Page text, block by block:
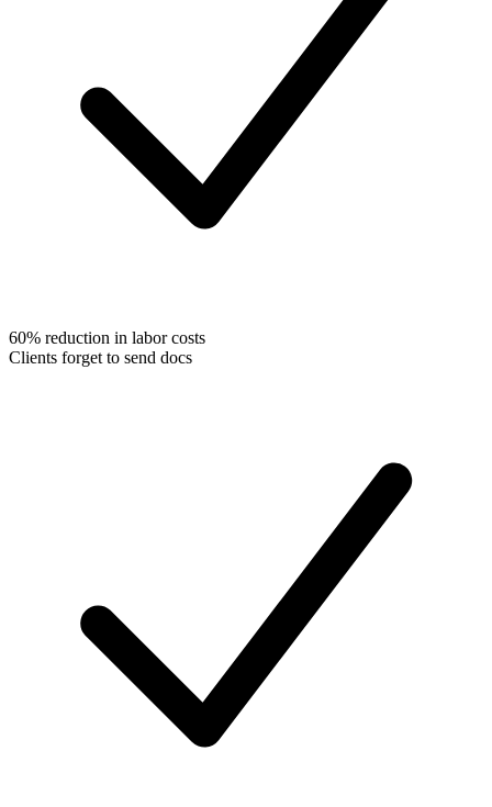
60% reduction in labor costs
Clients forget to send docs